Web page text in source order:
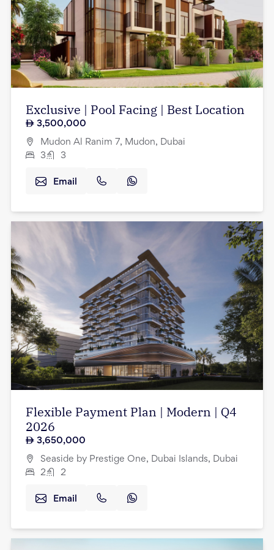
Exclusive | Pool Facing | Best Location
3,500,000
Mudon Al Ranim 7, Mudon, Dubai
3
3
Email
Flexible Payment Plan | Modern | Q4
2026
3,650,000
Seaside by Prestige One, Dubai Islands, Dubai
2
2
Email